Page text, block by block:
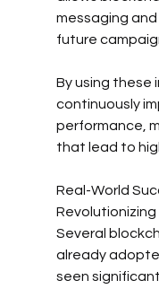
messaging
future
By using these
continuously
performance,
that lead to
Real-World
Several
already
seen